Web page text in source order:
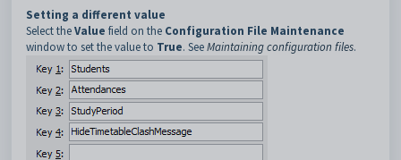
Setting a different value
Select theValue field on the Configuration File Maintenance
window to set the value to True. SeeMaintaining configuration files.